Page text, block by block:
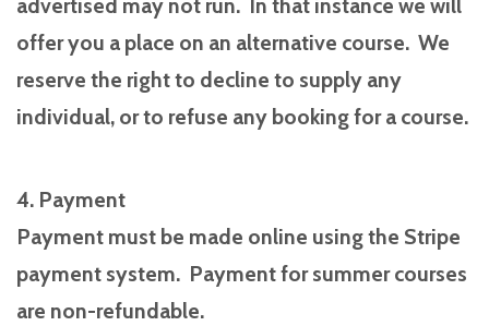
advertised may not run. In that instance we will
offer you a place on an alternative course. We
reserve the right to decline to supply any
individual, or to refuse any booking for a course.
4. Payment
Payment must be made online using the Stripe
payment system. Payment for summer courses
are non-refundable.